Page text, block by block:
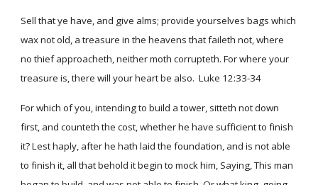
Sell that ye have, and give alms; provide yourselves bags which
wax not old, a treasure in the heavens that faileth not, where
no thief approacheth, neither moth corrupteth. For where your
treasure is, there will your heart be also. Luke 12:33-34
For which of you, intending to build a tower, sitteth not down
first, and counteth the cost, whether he have sufficient to finish
it? Lest haply, after he hath laid the foundation, and is not able
to finish it, all that behold it begin to mock him, Saying, This man